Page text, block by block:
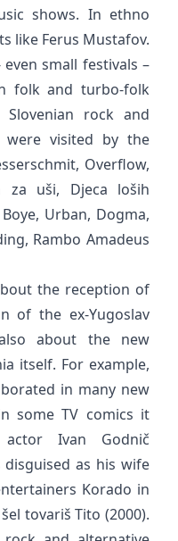
shows. In ethno
like Ferus Mustafov.
small festivals –
folk and turbo-folk
rock and
were visited by the
Overflow,
za uši, Djeca loših
Urban, Dogma,
Rambo Amadeus
the reception of
of the ex-Yugoslav
about the new
itself. For example,
in many new
some TV comics it
Ivan Godnič
disguised as his wife
Korado in
tovariš Tito (2000).